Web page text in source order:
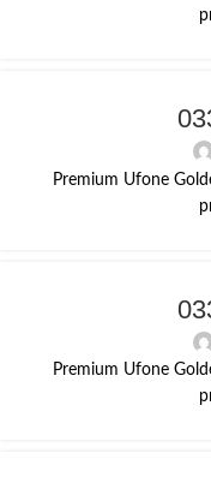
Premium Ufone
Premium Ufone